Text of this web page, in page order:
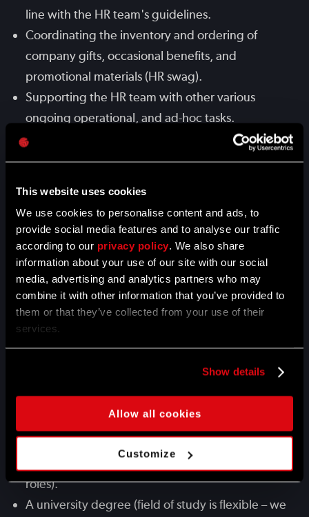
This website uses cookies
We use cookies to personalise content and ads, to
provide social media features and to analyse our traffic
according to our privacy policy. We also share
information about your use of our site with our social
media, advertising and analytics partners who may
combine it with other information that you’ve provided to
them or that they’ve collected from your use of their
services.
Show details
Allow all cookies
Customize
line with the HR team's guidelines.
Coordinating the inventory and ordering of
company gifts, occasional benefits, and
promotional materials (HR swag).
Supporting the HR team with other various
ongoing operational, and ad-hoc tasks.
QUALIFICATIONS
A "can-do" attitude and strong motivation to
solve challenges.
Being a quick learner with a growth mindset,
eager to adapt to new processes and tools.
Positive energy and a commitment to fostering a
great workplace culture.
Flexibility, excellent organization skills, and
comfort with working from the office to support
daily operations.
Initial hands-on experience in HR (e.g., through
internships, practices, or early-stage professional
roles).
A university degree (field of study is flexible – we